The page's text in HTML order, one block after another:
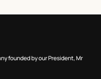
founded by our President, Mr